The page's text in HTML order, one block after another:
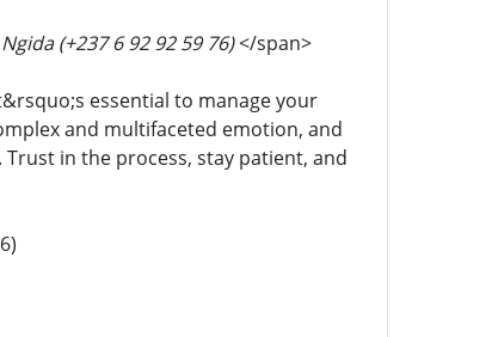
(+237 6 92 92 59 76)</span>
essential to manage your
and multifaceted emotion, and
in the process, stay patient, and